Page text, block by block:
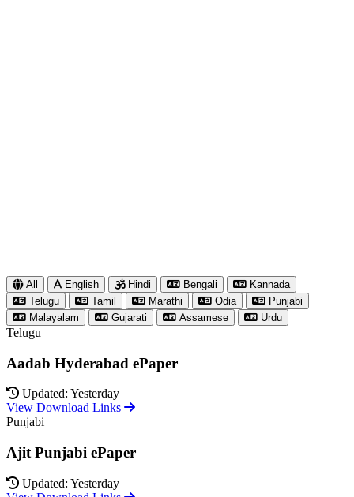
All English Hindi Bengali
Kannada
Telugu
Tamil Marathi Odia
Punjabi
Malayalam
Gujarati Assamese Urdu
Telugu
Aadab Hyderabad ePaper
Updated: Yesterday
View Download Links
Punjabi
Ajit Punjabi ePaper
Updated: Yesterday